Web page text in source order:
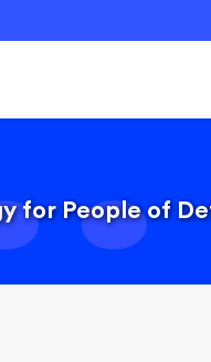
for People of